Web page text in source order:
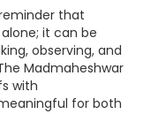
that
it can be
observing, and
Madmaheshwar
with
for both